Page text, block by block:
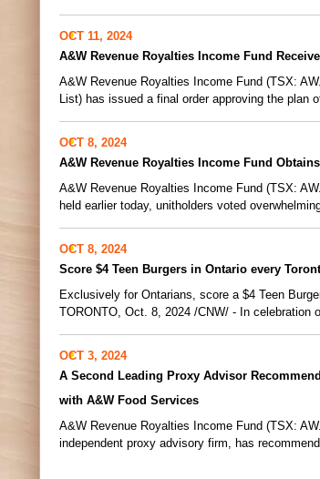
OCT 11, 2024
A&W Revenue Royalties Income Fund
A&W Revenue Royalties Income Fund (TSX:
List) has issued a final order approving the plan
OCT 8, 2024
A&W Revenue Royalties Income Fund
A&W Revenue Royalties Income Fund (TSX:
held earlier today, unitholders voted
OCT 8, 2024
Score $4 Teen Burgers in Ontario every
Exclusively for Ontarians, score a $4 Teen
TORONTO, Oct. 8, 2024 /CNW/ - In celebration
OCT 3, 2024
A Second Leading Proxy Advisor
with A&W Food Services
A&W Revenue Royalties Income Fund (TSX:
independent proxy advisory firm, has